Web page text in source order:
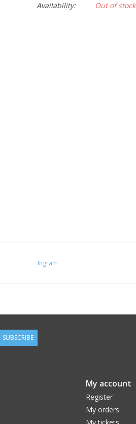
Availability:
Out of stock
Ingram
SUBSCRIBE
My account
Register
My orders
My tickets